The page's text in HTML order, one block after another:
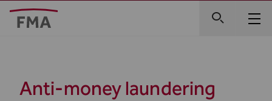
Anti-money laundering